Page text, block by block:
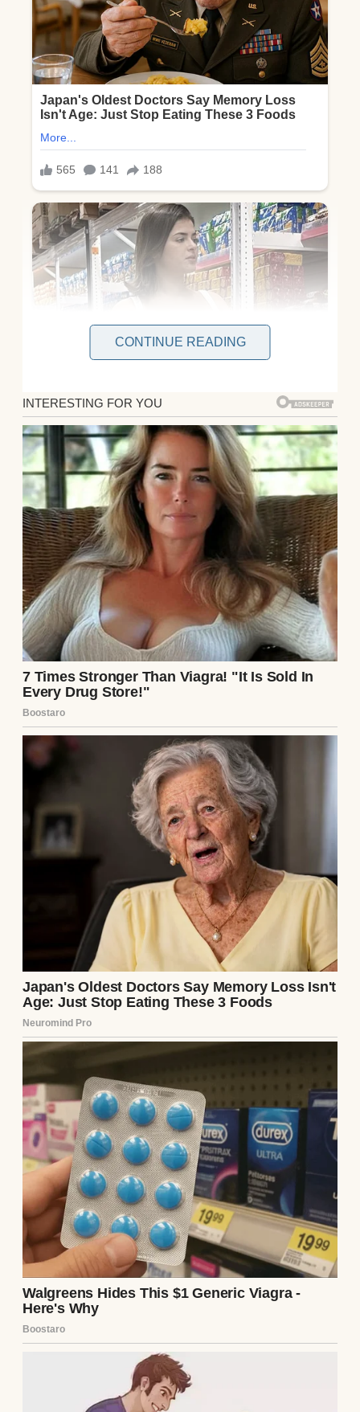
“Chloe, don’t forget your jacket,” I called out
as I grabbed my keys from the counter.
A man putting on his coat | Source:
Midjourney
CONTINUE READING